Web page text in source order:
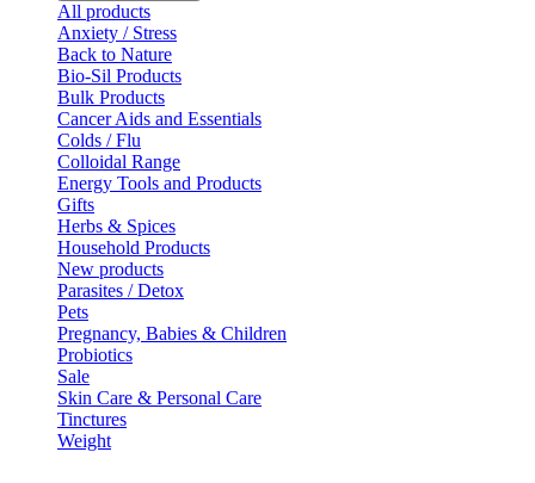
All products
Anxiety / Stress
Back to Nature
Bio-Sil Products
Bulk Products
Cancer Aids and Essentials
Colds / Flu
Colloidal Range
Energy Tools and Products
Gifts
Herbs & Spices
Household Products
New products
Parasites / Detox
Pets
Pregnancy, Babies & Children
Probiotics
Sale
Skin Care & Personal Care
Tinctures
Weight